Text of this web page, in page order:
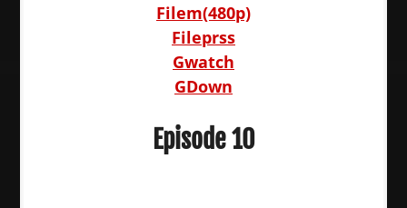
Filem(480p)
Fileprss
Gwatch
GDown
Episode 10